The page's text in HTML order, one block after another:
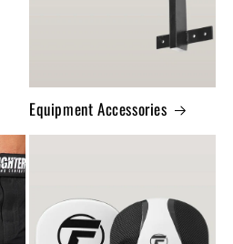
Equipment Accessories